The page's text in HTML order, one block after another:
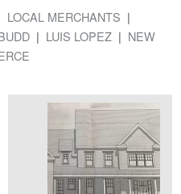
LOCAL MERCHANTS
LUIS LOPEZ
NEW